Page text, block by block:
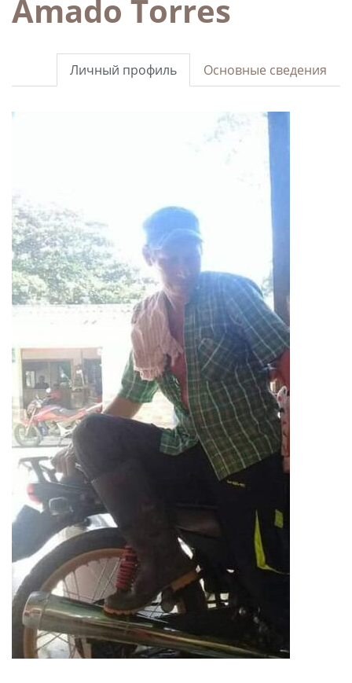
Amado Torres
Основные сведения
Личный профиль